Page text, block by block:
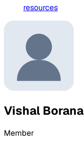
resources
Vishal Borana
Member